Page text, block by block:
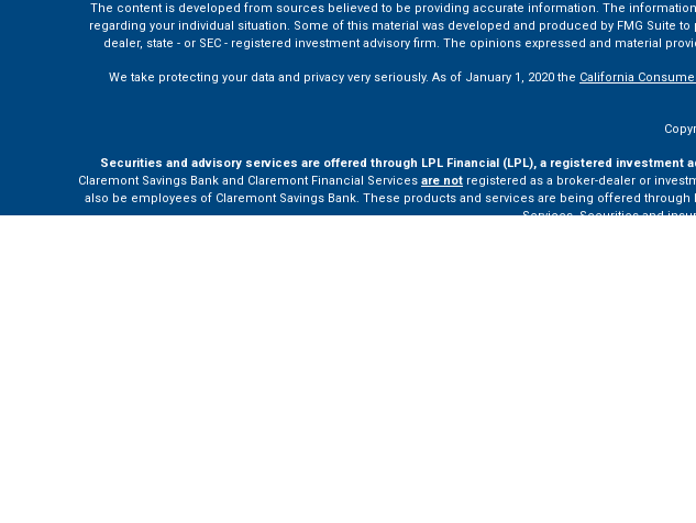
The content is developed from sources believed to be providing accurate information. The
regarding your individual situation. Some of this material was developed and produced by FMG Suite
dealer, state - or SEC - registered investment advisory firm. The opinions expressed and material
We take protecting your data and privacy very seriously. As of January 1, 2020 the California
Securities and advisory services are offered through LPL Financial (LPL), a registered investment
Claremont Savings Bank and Claremont Financial Services are not registered as a broker-dealer or
also be employees of Claremont Savings Bank. These products and services are being offered
Services. Securities and